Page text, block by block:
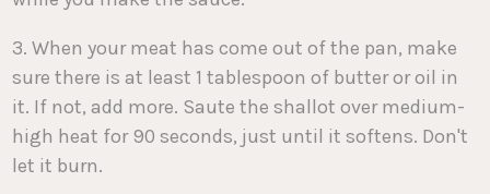
3. When your meat has come out of the pan, make
sure there is at least 1 tablespoon of butter or oil in
it. If not, add more. Saute the shallot over medium-
high heat for 90 seconds, just until it softens. Don't
let it burn.